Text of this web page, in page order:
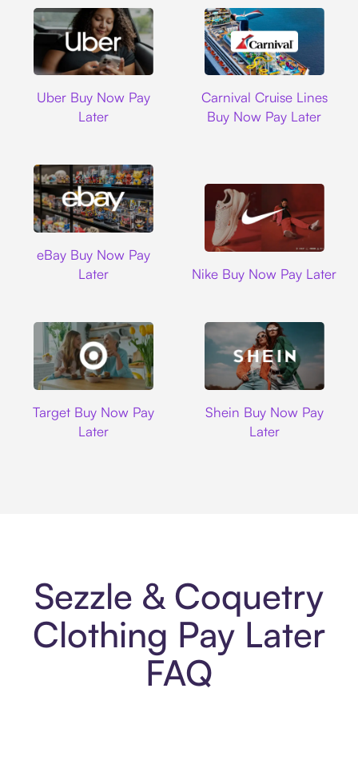
Uber Buy Now Pay
Later
Carnival Cruise Lines
Buy Now Pay Later
eBay Buy Now Pay
Later
Nike Buy Now Pay Later
Target Buy Now Pay
Later
Shein Buy Now Pay
Later
Sezzle & Coquetry
Clothing Pay Later
FAQ